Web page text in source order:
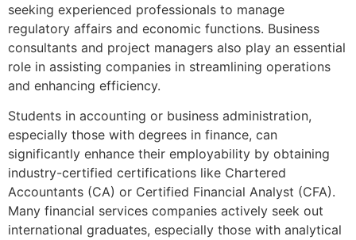
seeking experienced professionals to manage
regulatory affairs and economic functions. Business
consultants and project managers also play an essential
role in assisting companies in streamlining operations
and enhancing efficiency.
Students in accounting or business administration,
especially those with degrees in finance, can
significantly enhance their employability by obtaining
industry-certified certifications like Chartered
Accountants (CA) or Certified Financial Analyst (CFA).
Many financial services companies actively seek out
international graduates, especially those with analytical